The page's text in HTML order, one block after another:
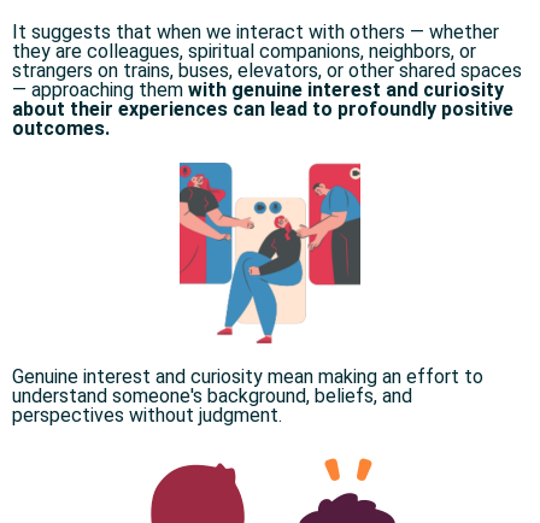
It suggests that when we interact with others — whether
they are colleagues, spiritual companions, neighbors, or
strangers on trains, buses, elevators, or other shared spaces
— approaching them with genuine interest and curiosity
about their experiences can lead to profoundly positive
outcomes.
Genuine interest and curiosity mean making an effort to
understand someone's background, beliefs, and
perspectives without judgment.